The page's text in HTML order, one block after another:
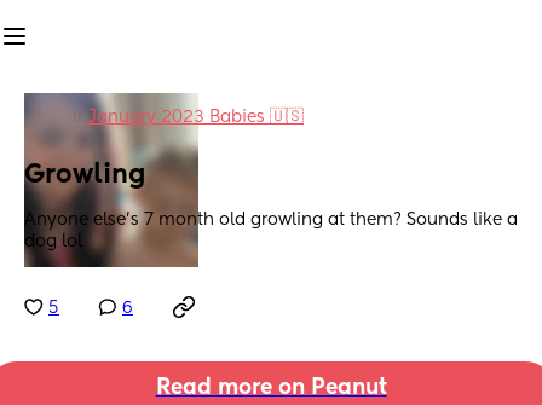
January 2023 Babies 🇺🇸
Growling
Anyone else's 7 month old growling at them? Sounds like a
dog lol
5 6
Read more on Peanut